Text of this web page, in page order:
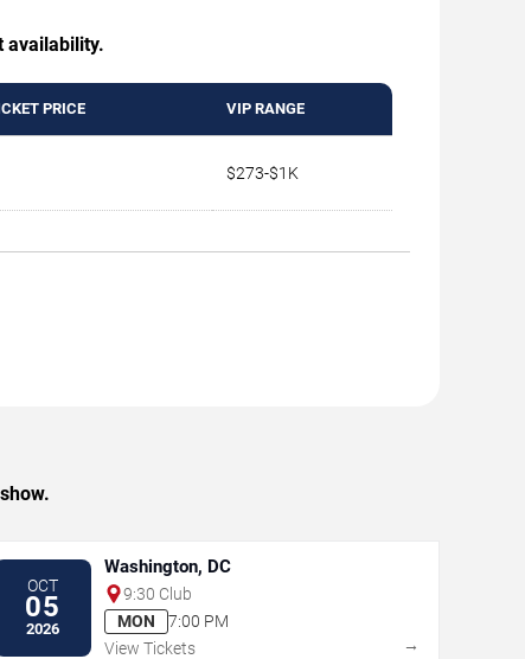
availability.
PRICE VIP RANGE
$273-$1K
OCT
05
2026
Washington, DC
9:30 Club
MON
7:00 PM
View Tickets
→